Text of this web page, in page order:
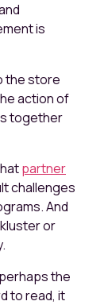
is
the store
action of
together
partner
challenges
And
or
the
to read, it